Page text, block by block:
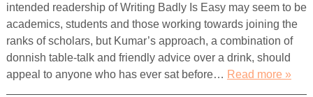
intended readership of Writing Badly Is Easy may seem to be
academics, students and those working towards joining the
ranks of scholars, but Kumar’s approach, a combination of
donnish table-talk and friendly advice over a drink, should
appeal to anyone who has ever sat before… Read more »